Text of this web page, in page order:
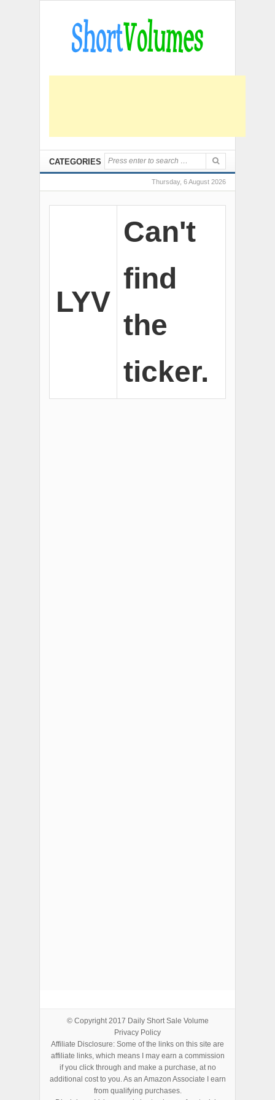
CATEGORIES
Thursday, 6 August 2026
LYV
Can't
find
the
ticker.
© Copyright 2017 Daily Short Sale Volume
Privacy Policy
Affiliate Disclosure: Some of the links on this site are
affiliate links, which means I may earn a commission
if you click through and make a purchase, at no
additional cost to you. As an Amazon Associate I earn
from qualifying purchases.